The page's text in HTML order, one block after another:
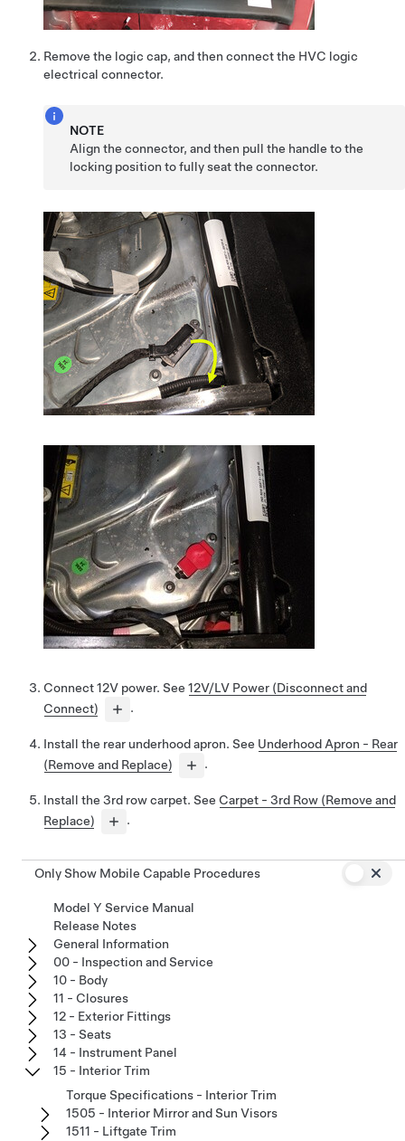
Remove the logic cap, and then connect the HVC logic
electrical connector.
NOTE
Align the connector, and then pull the handle to the
locking position to fully seat the connector.
Connect 12V power. See 12V/LV Power (Disconnect and
Connect)
.
Install the rear underhood apron. See Underhood Apron - Rear
(Remove and Replace)
.
Install the 3rd row carpet. See Carpet - 3rd Row (Remove and
Replace)
.
Only Show Mobile Capable Procedures
Model Y Service Manual
Release Notes
General Information
00 - Inspection and Service
10 - Body
11 - Closures
12 - Exterior Fittings
13 - Seats
14 - Instrument Panel
15 - Interior Trim
Torque Specifications - Interior Trim
1505 - Interior Mirror and Sun Visors
1511 - Liftgate Trim